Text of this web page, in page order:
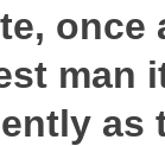
once
man
as